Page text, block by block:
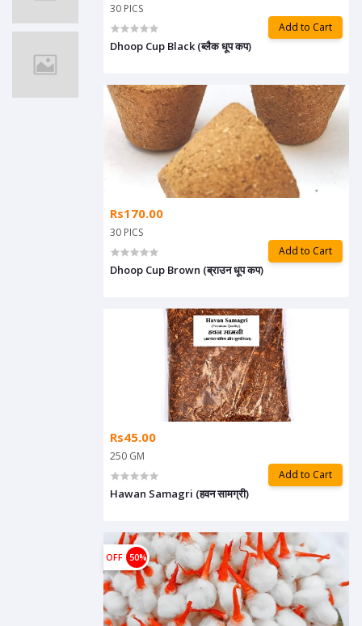
30 PICS
Add to Cart
Dhoop Cup Black (ब्लैक धूप कप)
Rs170.00
30 PICS
Add to Cart
Dhoop Cup Brown (ब्राउन धूप कप)
Rs45.00
250 GM
Add to Cart
Hawan Samagri (हवन सामग्री)
OFF 50%